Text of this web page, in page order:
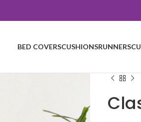
BED COVERSCUSHIONSRUNNERS